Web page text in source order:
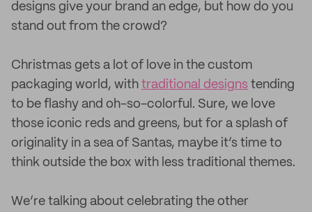
designs give your brand an edge, but how do you
stand out from the crowd?
Christmas gets a lot of love in the custom
packaging world, with traditional designs tending
to be flashy and oh-so-colorful. Sure, we love
those iconic reds and greens, but for a splash of
originality in a sea of Santas, maybe it’s time to
think outside the box with less traditional themes.
We’re talking about celebrating the other